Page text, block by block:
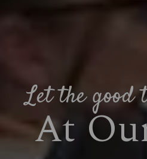
Let the good
At